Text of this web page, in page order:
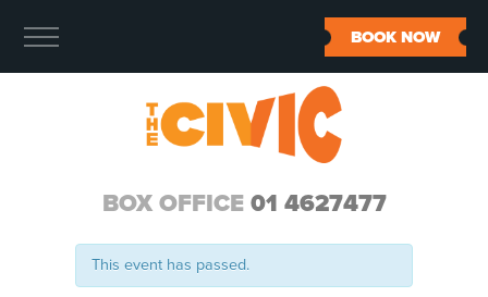
BOX OFFICE 01 4627477
BOOK NOW
This event has passed.